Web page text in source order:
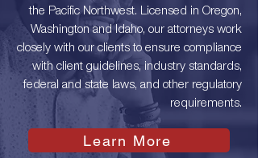
the Pacific Northwest. Licensed in Oregon,
Washington and Idaho, our attorneys work
closely with our clients to ensure compliance
with client guidelines, industry standards,
federal and state laws, and other regulatory
requirements.
Learn More